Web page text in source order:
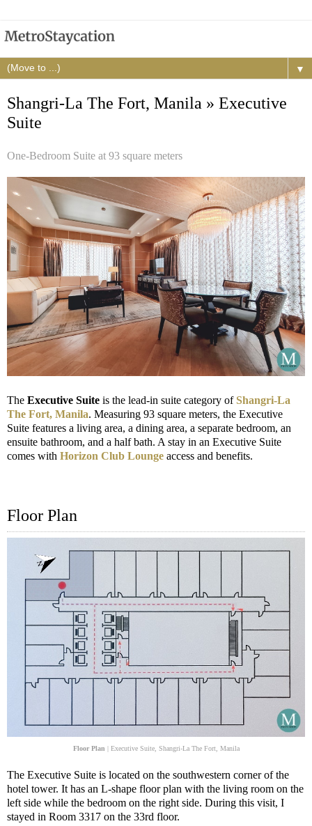
▼
Shangri-La The Fort, Manila » Executive
Suite
One-Bedroom Suite at 93 square meters
The Executive Suite is the lead-in suite category ofShangri-La
The Fort, Manila. Measuring 93 square meters, the Executive
Suite features a living area, a dining area, a separate bedroom, an
ensuite bathroom, and a half bath. A stay in an Executive Suite
comes with Horizon Club Lounge access and benefits.
Floor Plan
Floor Plan | Executive Suite, Shangri-La The Fort, Manila
The Executive Suite is located on the southwestern corner of the
hotel tower. It has an L-shape floor plan with the living room on the
left side while the bedroom on the right side. During this visit, I
stayed in Room 3317 on the 33rd floor.